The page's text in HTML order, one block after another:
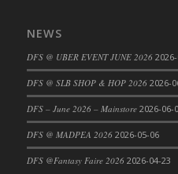
DFS Cabbage Basket
DFS Cajun Fried
DFS Cake - Beastly
DFS Cake - Beastly
NEWS
DFS @ UBER EVENT JUNE 2026
DFS @ SLB SHOP & HOP 2026 2026-
DFS – June 2026 – Mainstore 2026-06-
DFS @ MADPEA 2026 2026-05-06
DFS @Fantasy Faire 2026 2026-04-23